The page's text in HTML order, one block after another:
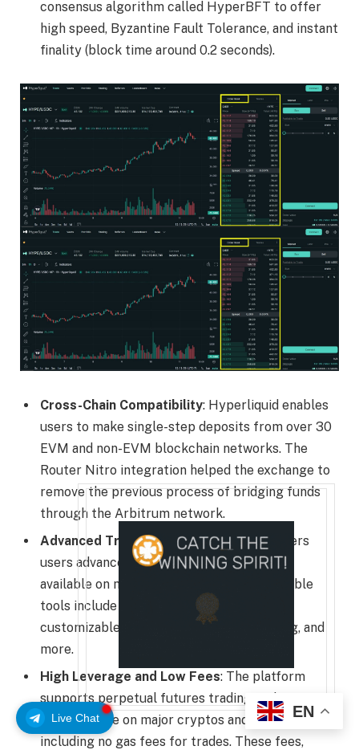
Live Chat
consensus algorithm called HyperBFT to offer
high speed, Byzantine Fault Tolerance, and instant
finality (block time around 0.2 seconds).
Cross-Chain Compatibility: Hyperliquid enables
users to make single-step deposits from over 30
EVM and non-EVM blockchain networks. The
Router Nitro integration helped the exchange to
remove the previous process of bridging funds
through the Arbitrum network.
Advanced Trading Tools: Hyperliquid offers
users advanced trading tools that are also
available on most CEXs. Some of the available
tools include the on-chain order book,
customizable order types, leverage trading, and
more.
High Leverage and Low Fees: The platform
supports perpetual futures trading with up to
40x leverage on major cryptos and low fees,
including no gas fees for trades. These fees,
EN